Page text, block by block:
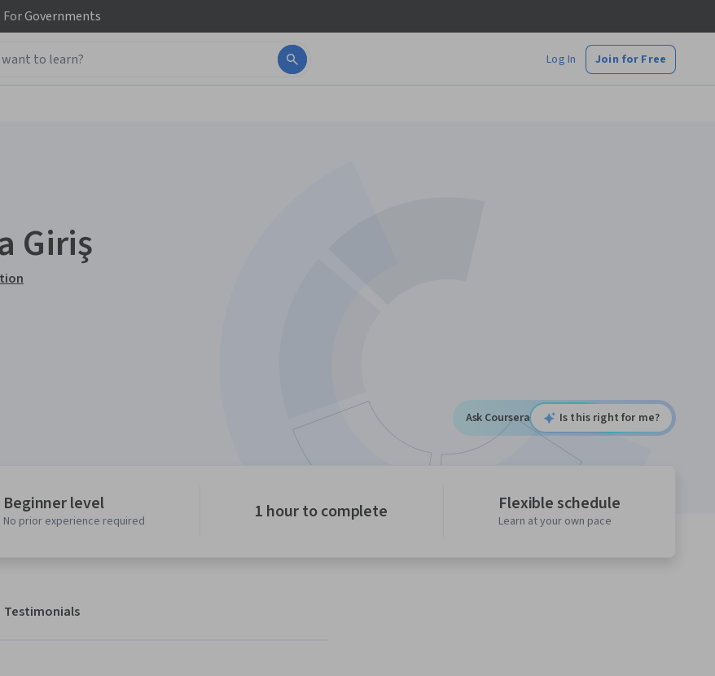
ForGovernments
Log In Join for Free
Giriş
Ask Coursera Is this right for me?
Beginner level
No prior experience required 1 hour to complete Flexible schedule
Learn at your own pace
Testimonials